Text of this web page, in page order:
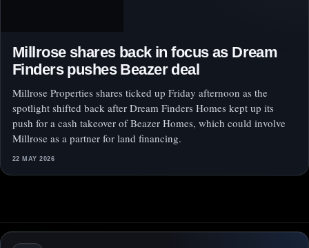
Millrose shares back in focus as Dream
Finders pushes Beazer deal
Millrose Properties shares ticked up Friday afternoon as the
spotlight shifted back after Dream Finders Homes kept up its
push for a cash takeover of Beazer Homes, which could involve
Millrose as a partner for land financing.
22 MAY 2026